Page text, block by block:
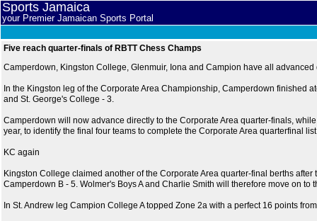
Sports Jamaica
your Premier Jamaican Sports Portal
Five reach quarter-finals of RBTT Chess Champs
Camperdown, Kingston College, Glenmuir, Iona and Campion have all
In the Kingston leg of the Corporate Area Championship, Camperdown finished
and St. George's College - 3.
Camperdown will now advance directly to the Corporate Area quarter-finals,
year, to identify the final four teams to complete the Corporate Area quarterfinal
KC again
Kingston College claimed another of the Corporate Area quarter-final berths
Camperdown B - 5. Wolmer's Boys A and Charlie Smith will therefore move on
In St. Andrew leg Campion College A topped Zone 2a with a perfect 16 points